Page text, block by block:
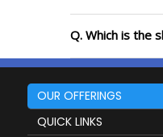
Q. Which is the